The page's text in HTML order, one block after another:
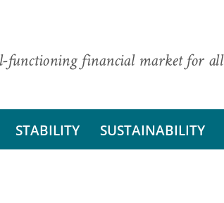
functioning financial market for all
STABILITY SUSTAINABILITY